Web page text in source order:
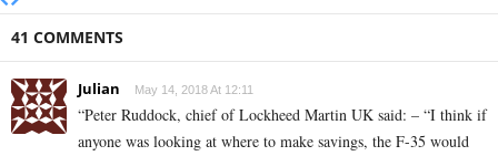
41 COMMENTS
Julian May 14, 2018 At 12:11
“Peter Ruddock, chief of Lockheed Martin UK said: – “I think if
anyone was looking at where to make savings, the F-35 would